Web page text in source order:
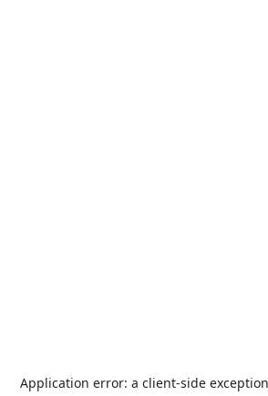
Application error: a client-side